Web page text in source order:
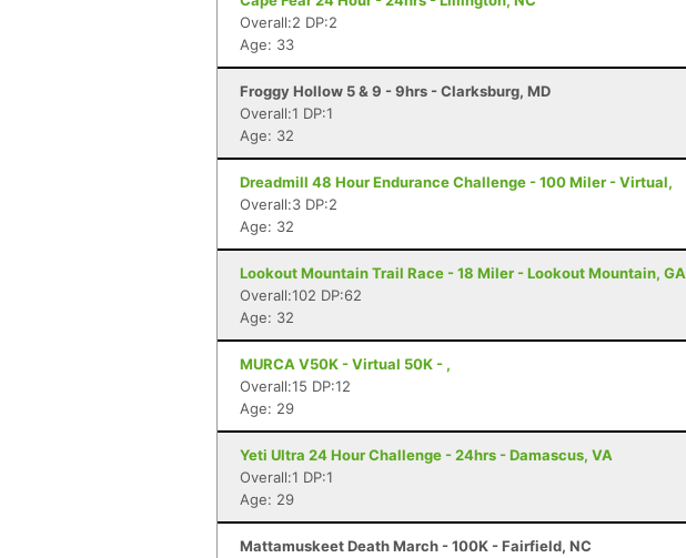
Overall:2 DP:2
Age: 33
Froggy Hollow 5 & 9 - 9hrs - Clarksburg, MD
Overall:1 DP:1
Age: 32
Dreadmill 48 Hour Endurance Challenge - 100 Miler - Virtual,
Overall:3 DP:2
Age: 32
Lookout Mountain Trail Race - 18 Miler - Lookout Mountain, GA
Overall:102 DP:62
Age: 32
MURCA V50K - Virtual 50K - ,
Overall:15 DP:12
Age: 29
Yeti Ultra 24 Hour Challenge - 24hrs - Damascus, VA
Overall:1 DP:1
Age: 29
Mattamuskeet Death March - 100K - Fairfield, NC